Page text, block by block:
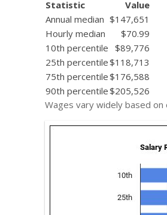
Statistic
Value
Annual median $147,651
Hourly median
$70.99
10th percentile $89,776
25th percentile$118,713
75th percentile$176,588
90th percentile$205,526
Wages vary widely based